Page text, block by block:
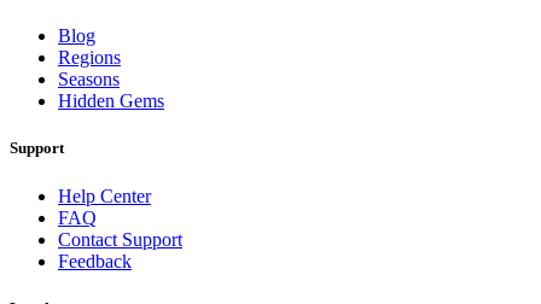
Blog
Regions
Seasons
Hidden Gems
Support
Help Center
FAQ
Contact Support
Feedback